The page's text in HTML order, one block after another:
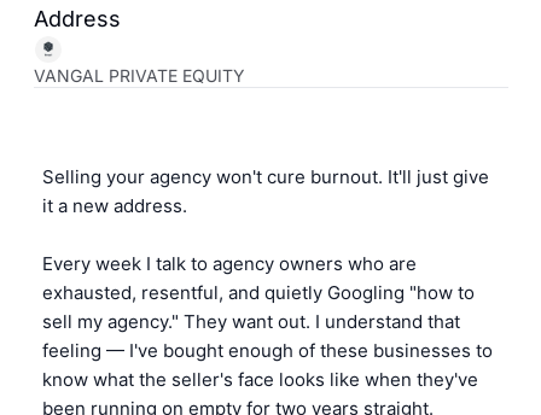
Address
VANGAL PRIVATE EQUITY
Selling your agency won't cure burnout. It'll just give
it a new address.
Every week I talk to agency owners who are
exhausted, resentful, and quietly Googling "how to
sell my agency." They want out. I understand that
feeling — I've bought enough of these businesses to
know what the seller's face looks like when they've
been running on empty for two years straight.